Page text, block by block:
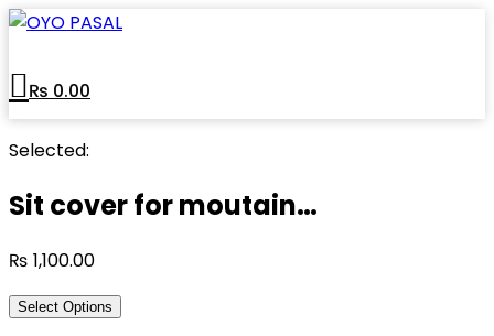
₨ 0.00
Selected:
Sit cover for moutain…
₨ 1,100.00
Select Options